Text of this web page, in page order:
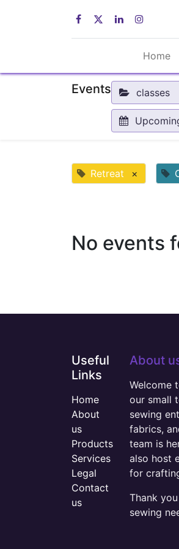
Home
Events classes
Retreat ×
No events
Useful
Links
Home
About
us
Products
Services
Legal
Contact
us
About
Welcome
our small
sewing
fabrics,
team is
also host
for
Thank
sewing